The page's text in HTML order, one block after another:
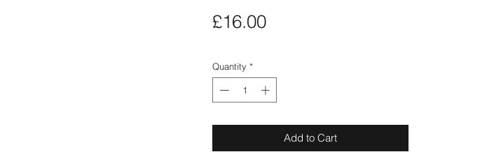
£16.00Price
Quantity *
Add to Cart